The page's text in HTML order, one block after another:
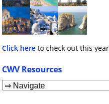
Click here to check out this
CWV Resources